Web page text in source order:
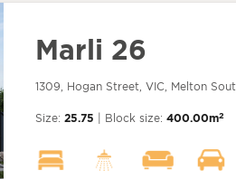
Marli 26
1309, Hogan Street, VIC, Melton
Size: 25.75 | Block size: 400.00m2